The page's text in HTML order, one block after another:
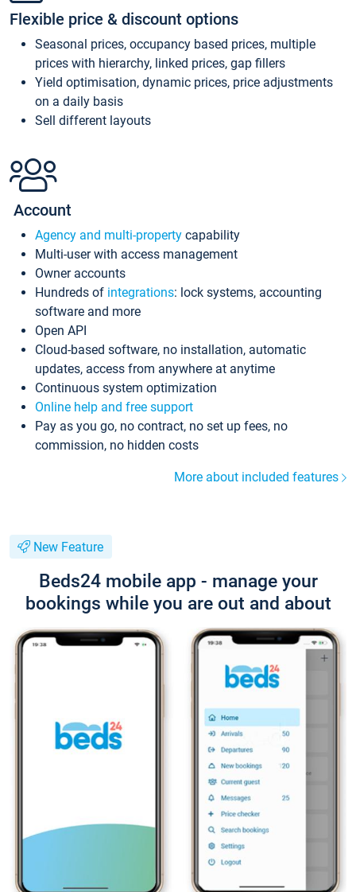
Flexible price & discount options
Seasonal prices, occupancy based prices, multiple
prices with hierarchy, linked prices, gap fillers
Yield optimisation, dynamic prices, price adjustments
on a daily basis
Sell different layouts
Account
Agency and multi-property capability
Multi-user with access management
Owner accounts
Hundreds of integrations: lock systems, accounting
software and more
Open API
Cloud-based software, no installation, automatic
updates, access from anywhere at anytime
Continuous system optimization
Online help and free support
Pay as you go, no contract, no set up fees, no
commission, no hidden costs
More about included features
New Feature
Beds24 mobile app - manage your
bookings while you are out and about